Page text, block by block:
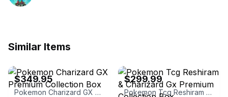
Similar Items
$349.95
Pokemon Charizard GX Premium Collection Box
$299.99
Pokemon Tcg Reshiram & Charizard Gx Premium Collection Box